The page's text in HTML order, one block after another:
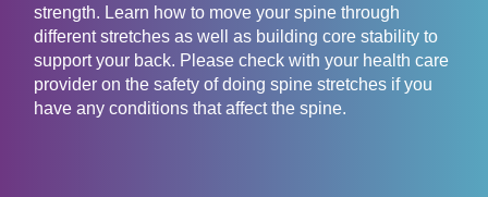
strength. Learn how to move your spine through
different stretches as well as building core stability to
support your back. Please check with your health care
provider on the safety of doing spine stretches if you
have any conditions that affect the spine.